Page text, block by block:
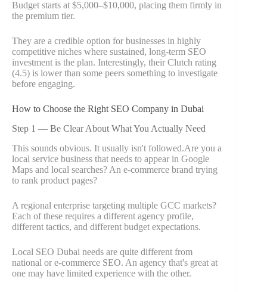
Budget starts at $5,000–$10,000, placing them firmly in
the premium tier.
They are a credible option for businesses in highly
competitive niches where sustained, long-term SEO
investment is the plan. Interestingly, their Clutch rating
(4.5) is lower than some peers something to investigate
before engaging.
How to Choose the Right SEO Company in Dubai
Step 1 — Be Clear About What You Actually Need
This sounds obvious. It usually isn't followed.Are you a
local service business that needs to appear in Google
Maps and local searches? An e-commerce brand trying
to rank product pages?
A regional enterprise targeting multiple GCC markets?
Each of these requires a different agency profile,
different tactics, and different budget expectations.
Local SEO Dubai needs are quite different from
national or e-commerce SEO. An agency that's great at
one may have limited experience with the other.